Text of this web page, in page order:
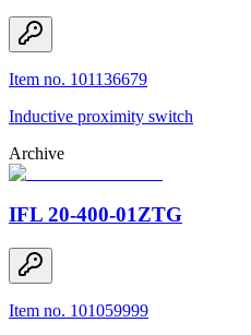
Item no. 101136679
Inductive proximity switch
Archive
IFL 20-400-01ZTG
Item no. 101059999